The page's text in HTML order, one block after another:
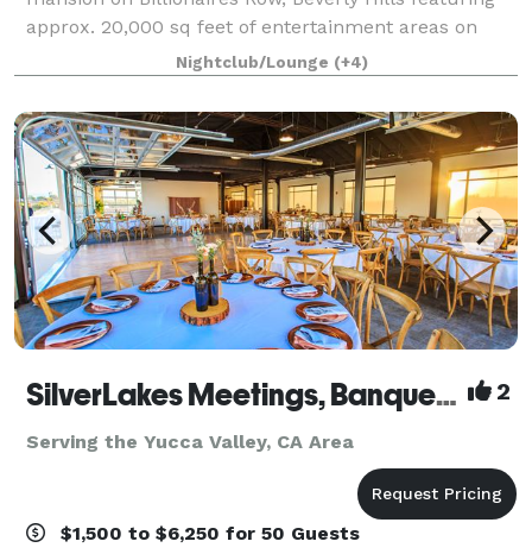
approx. 20,000 sq feet of entertainment areas on
four acres of land with an architecturally significant
1/4 mile private gated driveway, brea
Nightclub/Lounge (+4)
SilverLakes Meetings, Banquets & Events 2
Serving the Yucca Valley, CA Area
$1,500 to $6,250 for 50 Guests